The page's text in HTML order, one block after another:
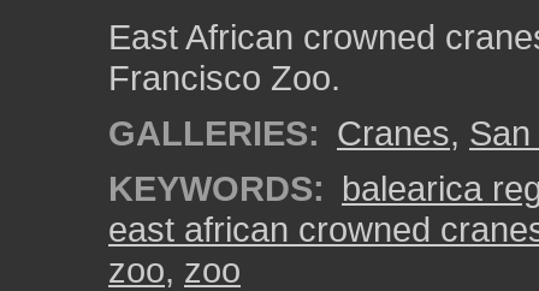
East African crowned
Francisco Zoo.
GALLERIES: Cranes,
KEYWORDS: balearica
east african crowned
zoo, zoo